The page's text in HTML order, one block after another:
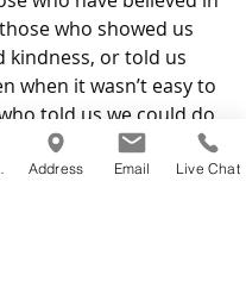
who showed us
kindness, or told us
when it wasn’t easy to
told us we could do
was no proof of that.”
Address Email Live Chat